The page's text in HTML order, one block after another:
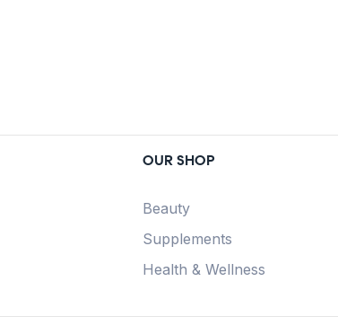
OUR SHOP
Beauty
Supplements
Health & Wellness